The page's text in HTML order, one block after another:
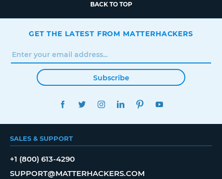
BACK TO TOP
GET THE LATEST FROM MATTERHACKERS
Subscribe
FACEBOOKTWITTERINSTAGRAMLINKEDINPINTEREST
SALES & SUPPORT
+1 (800) 613-4290
SUPPORT@MATTERHACKERS.COM